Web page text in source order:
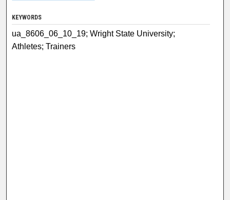
KEYWORDS
ua_8606_06_10_19; Wright State University;
Athletes; Trainers